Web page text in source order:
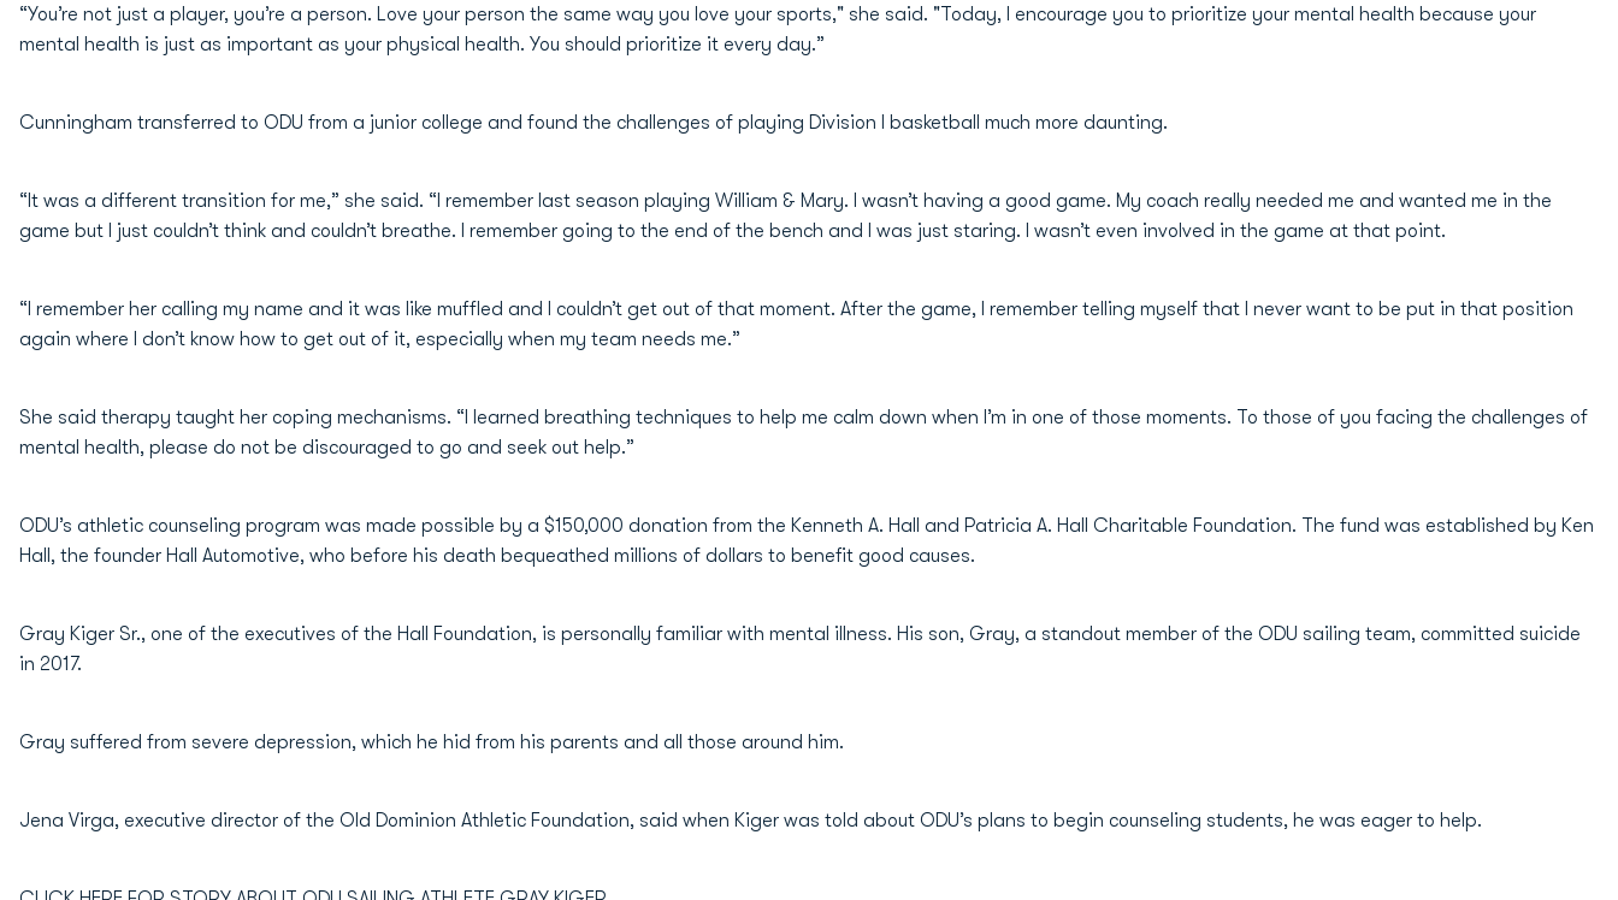
“You’re not just a player, you’re a person. Love your person the same way you love your sports," she said. "Today, I encourage you to prioritize your mental health because your
mental health is just as important as your physical health. You should prioritize it every day.”
Cunningham transferred to ODU from a junior college and found the challenges of playing Division I basketball much more daunting.
“It was a different transition for me,” she said. “I remember last season playing William & Mary. I wasn’t having a good game. My coach really needed me and wanted me in the
game but I just couldn’t think and couldn’t breathe. I remember going to the end of the bench and I was just staring. I wasn’t even involved in the game at that point.
“I remember her calling my name and it was like muffled and I couldn’t get out of that moment. After the game, I remember telling myself that I never want to be put in that position
again where I don’t know how to get out of it, especially when my team needs me.”
She said therapy taught her coping mechanisms. “I learned breathing techniques to help me calm down when I’m in one of those moments. To those of you facing the challenges of
mental health, please do not be discouraged to go and seek out help.”
ODU’s athletic counseling program was made possible by a $150,000 donation from the Kenneth A. Hall and Patricia A. Hall Charitable Foundation. The fund was established by Ken
Hall, the founder Hall Automotive, who before his death bequeathed millions of dollars to benefit good causes.
Gray Kiger Sr., one of the executives of the Hall Foundation, is personally familiar with mental illness. His son, Gray, a standout member of the ODU sailing team, committed suicide
in 2017.
Gray suffered from severe depression, which he hid from his parents and all those around him.
Jena Virga, executive director of the Old Dominion Athletic Foundation, said when Kiger was told about ODU’s plans to begin counseling students, he was eager to help.